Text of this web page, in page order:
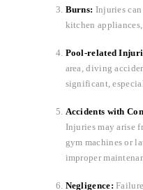
Burns: Injuries
kitchen
Pool-related
area, diving
significant,
Accidents with
Injuries may arise
gym machines or
improper
Negligence: